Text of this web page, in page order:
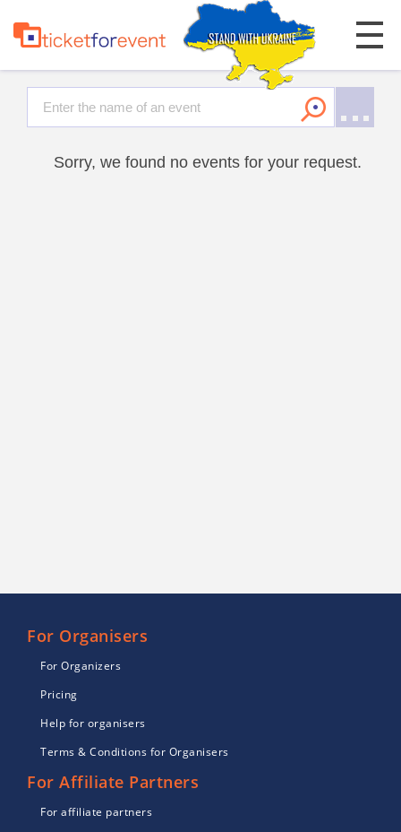
Sorry, we found no events for your request.
For Organisers
For Organizers
Pricing
Help for organisers
Terms & Conditions for Organisers
For Affiliate Partners
For affiliate partners